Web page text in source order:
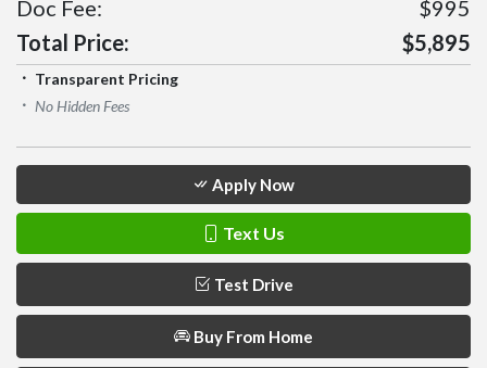
Doc Fee:
$995
Total Price:
$5,895
Transparent Pricing
No Hidden Fees
Apply Now
Text Us
Test Drive
Buy From Home